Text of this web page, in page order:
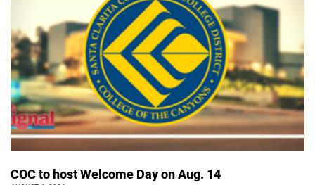
COC to host Welcome Day on Aug. 14